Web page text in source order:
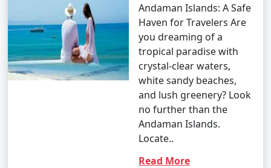
The cost of activities in the Andaman Islands can vary
widely based on factors such as the type of activity,
location, and the service provider. Here are
approximate price ranges for some common activities
in the Andaman Islands as of my last knowledge update
in September 2021. Please note that prices may have
changed, so it's advisable to check with local tour
operators or activity providers for the most current
Andaman Islands: A Safe
Haven for Travelers Are
you dreaming of a
tropical paradise with
crystal-clear waters,
white sandy beaches,
and lush greenery? Look
no further than the
Andaman Islands.
Locate..
Read More